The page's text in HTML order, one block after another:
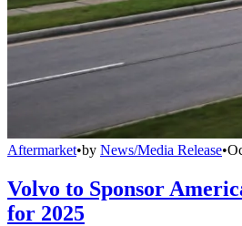
Aftermarket•by News/Media Release•
Volvo to Sponsor
for 2025